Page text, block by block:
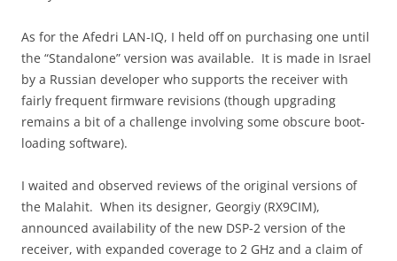
As for the Afedri LAN-IQ, I held off on purchasing one until
the “Standalone” version was available. It is made in Israel
by a Russian developer who supports the receiver with
fairly frequent firmware revisions (though upgrading
remains a bit of a challenge involving some obscure boot-
loading software).
I waited and observed reviews of the original versions of
the Malahit. When its designer, Georgiy (RX9CIM),
announced availability of the new DSP-2 version of the
receiver, with expanded coverage to 2 GHz and a claim of